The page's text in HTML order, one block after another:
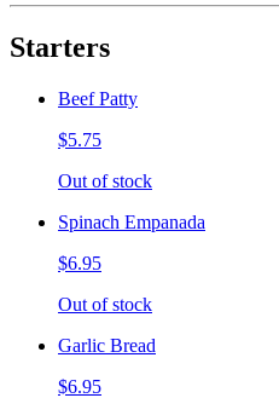
Starters
Beef Patty
$5.75
Out of stock
Spinach Empanada
$6.95
Out of stock
Garlic Bread
$6.95